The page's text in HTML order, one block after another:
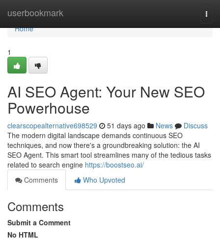
userbookmark
Home
Home
1
AI SEO Agent: Your New SEO
Powerhouse
clearscopealternative698529 51 days ago News
Discuss
The modern digital landscape demands continuous SEO
techniques, and now there's a groundbreaking solution: the AI
SEO Agent. This smart tool streamlines many of the tedious tasks
related to search engine https://boostseo.ai/
Comments
Who Upvoted
Comments
Submit a Comment
No HTML